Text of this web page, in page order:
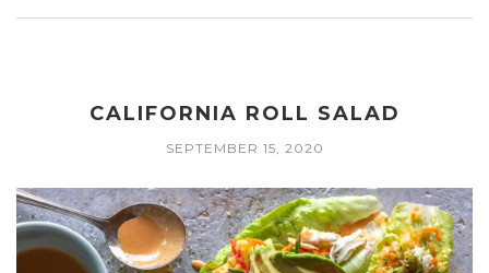
CALIFORNIA ROLL SALAD
SEPTEMBER 15, 2020